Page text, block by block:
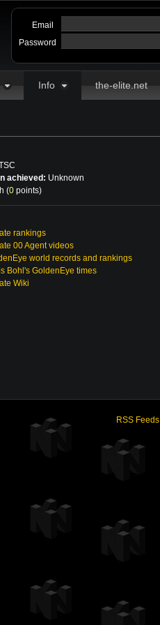
Email
Password
Info the-elite.net
achieved: Unknown
(0 points)
rankings
00 Agent videos
world records and rankings
Bohl's GoldenEye times
Wiki
RSS Feeds